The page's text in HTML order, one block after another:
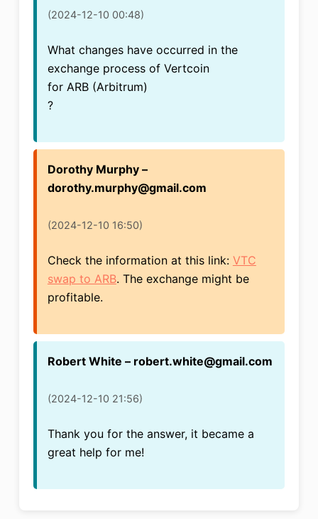
(2024-12-10 00:48)
What changes have occurred in the
exchange process of Vertcoin
for ARB (Arbitrum)
?
Dorothy Murphy –
dorothy.murphy@gmail.com
(2024-12-10 16:50)
Check the information at this link: VTC
swap to ARB. The exchange might be
profitable.
Robert White – robert.white@gmail.com
(2024-12-10 21:56)
Thank you for the answer, it became a
great help for me!